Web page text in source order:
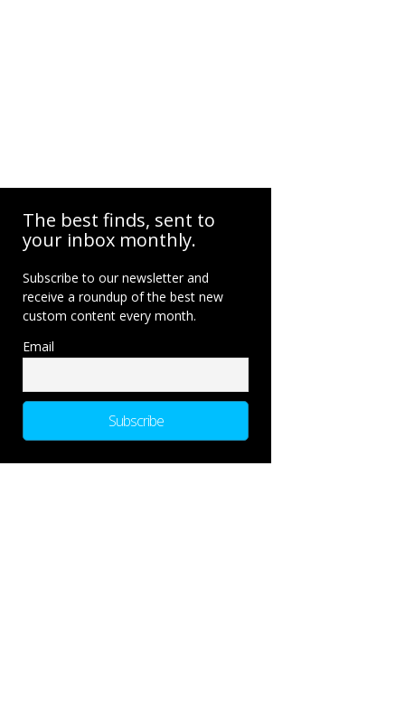
The best finds, sent to
your inbox monthly.
Subscribe to our newsletter and
receive a roundup of the best new
custom content every month.
Email